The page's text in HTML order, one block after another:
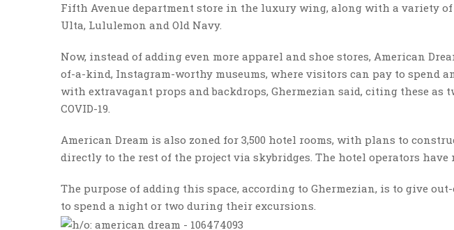
Fifth Avenue department store in the luxury wing, along with a variety
Ulta, Lululemon and Old Navy.
Now, instead of adding even more apparel and shoe stores, American
of-a-kind, Instagram-worthy museums, where visitors can pay to spend
with extravagant props and backdrops, Ghermezian said, citing these as
COVID-19.
American Dream is also zoned for 3,500 hotel rooms, with plans to
directly to the rest of the project via skybridges. The hotel operators have
The purpose of adding this space, according to Ghermezian, is to give
to spend a night or two during their excursions.